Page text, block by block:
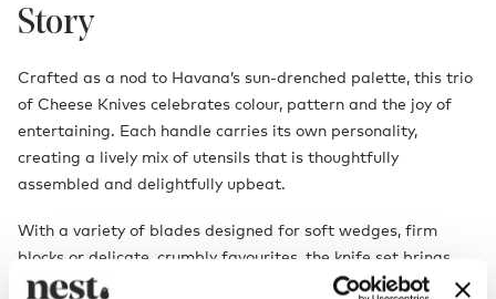
Story
Crafted as a nod to Havana’s sun-drenched palette, this trio
of Cheese Knives celebrates colour, pattern and the joy of
entertaining. Each handle carries its own personality,
creating a lively mix of utensils that is thoughtfully
assembled and delightfully upbeat.
With a variety of blades designed for soft wedges, firm
blocks or delicate, crumbly favourites, the knife set brings
versatility to your table. Their vibrant presence lifts any